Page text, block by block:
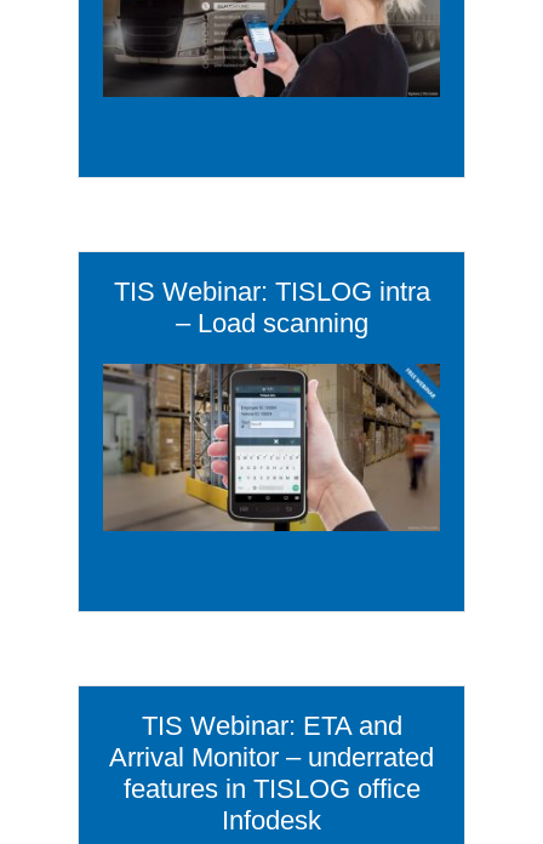
TIS Webinar: TISLOG intra
– Load scanning
TIS Webinar: ETA and
Arrival Monitor – underrated
features in TISLOG office
Infodesk